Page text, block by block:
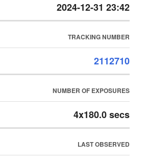
2024-12-31 23:42
TRACKING NUMBER
2112710
NUMBER OF EXPOSURES
4x180.0 secs
LAST OBSERVED